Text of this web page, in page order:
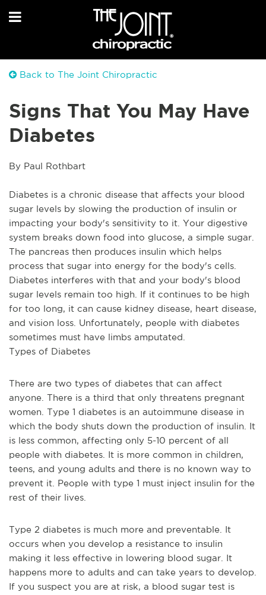
Back to The Joint Chiropractic
Signs That You May Have
Diabetes
By Paul Rothbart
Diabetes is a chronic disease that affects your blood
sugar levels by slowing the production of insulin or
impacting your body's sensitivity to it. Your digestive
system breaks down food into glucose, a simple sugar.
The pancreas then produces insulin which helps
process that sugar into energy for the body's cells.
Diabetes interferes with that and your body's blood
sugar levels remain too high. If it continues to be high
for too long, it can cause kidney disease, heart disease,
and vision loss. Unfortunately, people with diabetes
sometimes must have limbs amputated.
Types of Diabetes
There are two types of diabetes that can affect
anyone. There is a third that only threatens pregnant
women. Type 1 diabetes is an autoimmune disease in
which the body shuts down the production of insulin. It
is less common, affecting only 5-10 percent of all
people with diabetes. It is more common in children,
teens, and young adults and there is no known way to
prevent it. People with type 1 must inject insulin for the
rest of their lives.
Type 2 diabetes is much more and preventable. It
occurs when you develop a resistance to insulin
making it less effective in lowering blood sugar. It
happens more to adults and can take years to develop.
If you suspect you are at risk, a blood sugar test is